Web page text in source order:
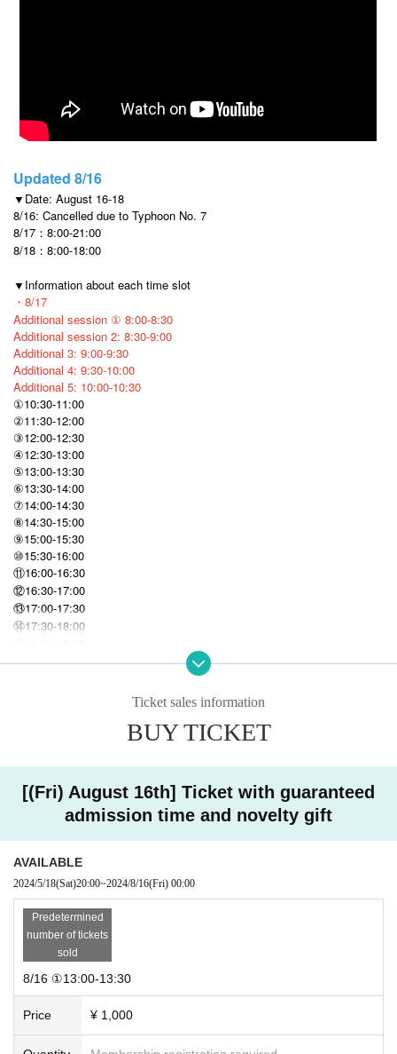
Updated 8/16
▼Date: August 16-18
8/16: Cancelled due to Typhoon No. 7
8/17：8:00-21:00
8/18：8:00-18:00
▼Information about each time slot
・8/17
Additional session ① 8:00-8:30
Additional session 2: 8:30-9:00
Additional 3: 9:00-9:30
Additional 4: 9:30-10:00
Additional 5: 10:00-10:30
①10:30-11:00
②11:30-12:00
③12:00-12:30
④12:30-13:00
⑤13:00-13:30
⑥13:30-14:00
⑦14:00-14:30
⑧14:30-15:00
⑨15:00-15:30
⑩15:30-16:00
⑪16:00-16:30
⑫16:30-17:00
⑬17:00-17:30
⑭17:30-18:00
⑯18:30-19:00
Additional 7: 19:30-20:00
Additional 8: 20:00-20:30
Additional 9: 20:30-21:00
・8/18
Additional session 2: 8:30-9:00
Additional 3: 9:00-9:30
①10:30-11:00
②11:30-12:00
③12:00-12:30
④12:30-13:00
⑤13:00-13:30
⑥13:30-14:00
⑦14:00-14:30
⑧14:30-15:00
⑨15:00-15:30
⑩15:30-16:00
⑪16:00-16:30
Ticket sales information
BUY TICKET
[(Fri) August 16th] Ticket with guaranteed
admission time and novelty gift
AVAILABLE
2024/5/18(Sat)20:00~2024/8/16(Fri) 00:00
Predetermined
number of tickets
sold
8/16 ①13:00-13:30
Price ¥ 1,000